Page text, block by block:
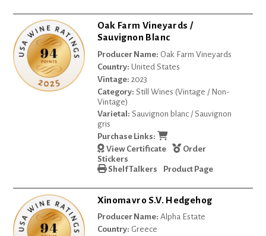
Oak Farm Vineyards /
Sauvignon Blanc
Producer Name: Oak Farm Vineyards
Country: United States
Vintage: 2023
Category: Still Wines (Vintage / Non-
Vintage)
Varietal: Sauvignon blanc / Sauvignon
gris
Purchase Links:
View Certificate
Order
Stickers
Shelf Talkers
Product Page
Xinomavro S.V. Hedgehog
Producer Name: Alpha Estate
Country: Greece